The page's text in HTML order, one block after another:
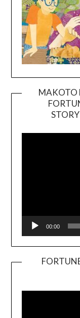
MAKOTO
00:00